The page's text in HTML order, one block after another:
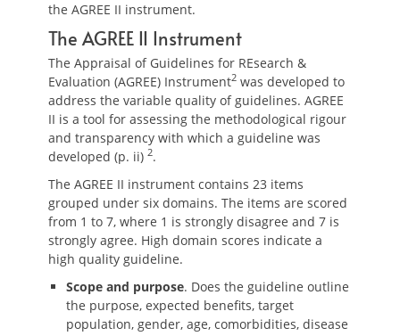
the AGREE II instrument.
The AGREE II Instrument
The Appraisal of Guidelines for REsearch &
Evaluation (AGREE) Instrument2 was developed to
address the variable quality of guidelines. AGREE
II is a tool for assessing the methodological rigour
and transparency with which a guideline was
developed (p. ii) 2.
The AGREE II instrument contains 23 items
grouped under six domains. The items are scored
from 1 to 7, where 1 is strongly disagree and 7 is
strongly agree. High domain scores indicate a
high quality guideline.
Scope and purpose. Does the guideline outline
the purpose, expected benefits, target
population, gender, age, comorbidities, disease